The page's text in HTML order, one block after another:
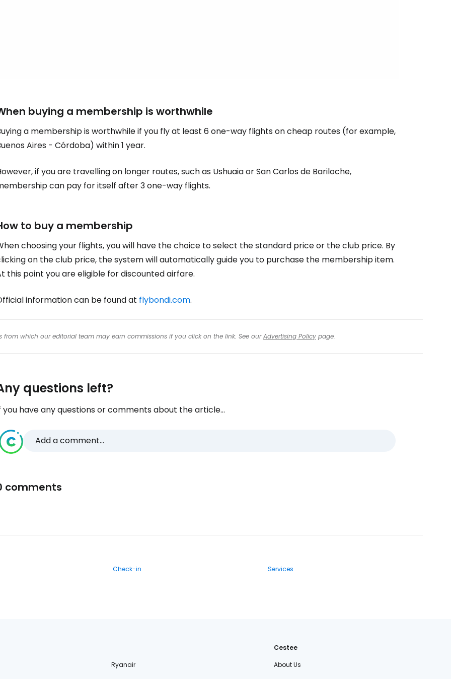
buying a membership is worthwhile
a membership is worthwhile if you fly at least 6 one-way flights on cheap routes (for example,
Aires - Córdoba) within 1 year.
if you are travelling on longer routes, such as Ushuaia or San Carlos de Bariloche,
can pay for itself after 3 one-way flights.
to buy a membership
choosing your flights, you will have the choice to select the standard price or the club price. By
on the club price, the system will automatically guide you to purchase the membership item.
this point you are eligible for discounted airfare.
information can be found at flybondi.com.
from which our editorial team may earn commissions if you click on the link. See ourAdvertising Policy page.
questions left?
you have any questions or comments about the article...
Add a comment...
comments
Check-in Services
Ryanair
Cestee
About Us